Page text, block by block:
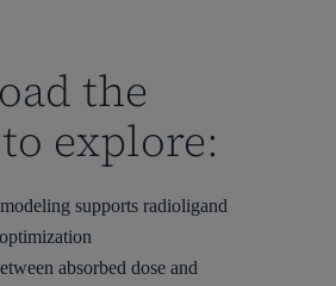
the
explore:
supports radioligand
absorbed dose and